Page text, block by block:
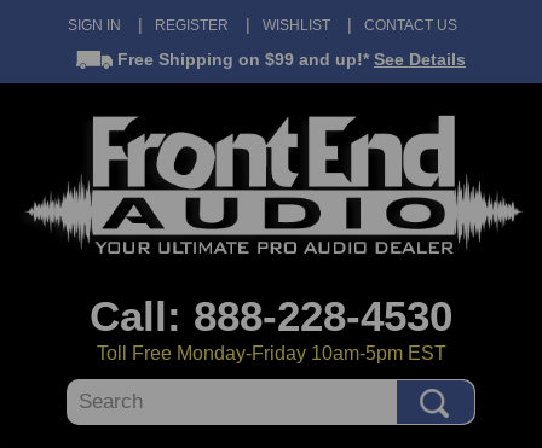
SIGN IN REGISTER WISHLIST CONTACT US
Free Shipping on $99 and up!* See Details
Call: 888-228-4530
Toll Free Monday-Friday 10am-5pm EST
Search